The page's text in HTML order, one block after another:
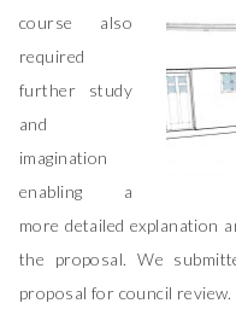
course also
required
further study
and
imagination
enabling a
more detailed explanation
the proposal. We
proposal for council